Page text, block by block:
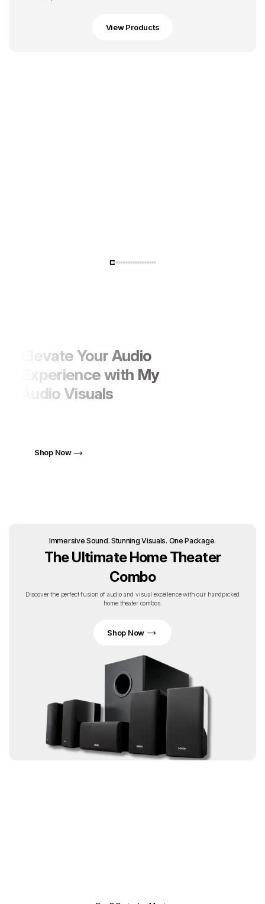
View Products
Elevate Your Audio
Experience with My
Audio Visuals
Shop Now
Immersive Sound. Stunning Visuals. One Package.
The Ultimate Home Theater
Combo
Discover the perfect fusion of audio and visual excellence with our handpicked
home theater combos.
Shop Now